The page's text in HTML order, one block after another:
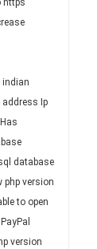
https
indian
address Ip
database
php version
to open
PayPal
version